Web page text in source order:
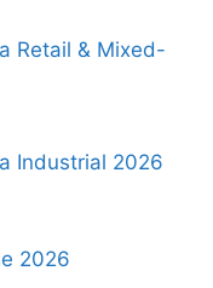
Retail & Mixed-
Industrial 2026
2026